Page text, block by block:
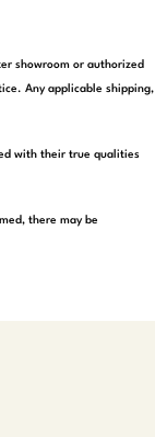
showroom or authorized
Any applicable shipping,
with their true qualities
there may be